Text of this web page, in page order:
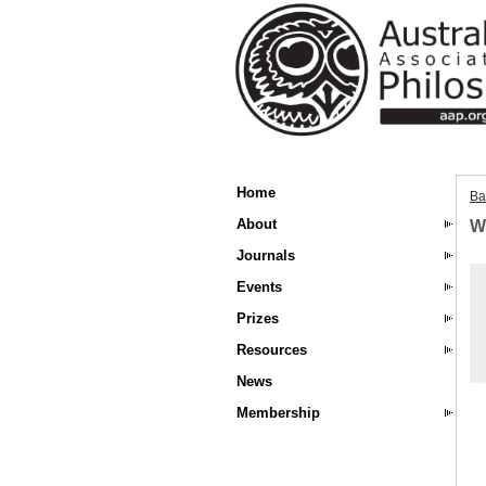
Home
About
Journals
Events
Prizes
Resources
News
Membership